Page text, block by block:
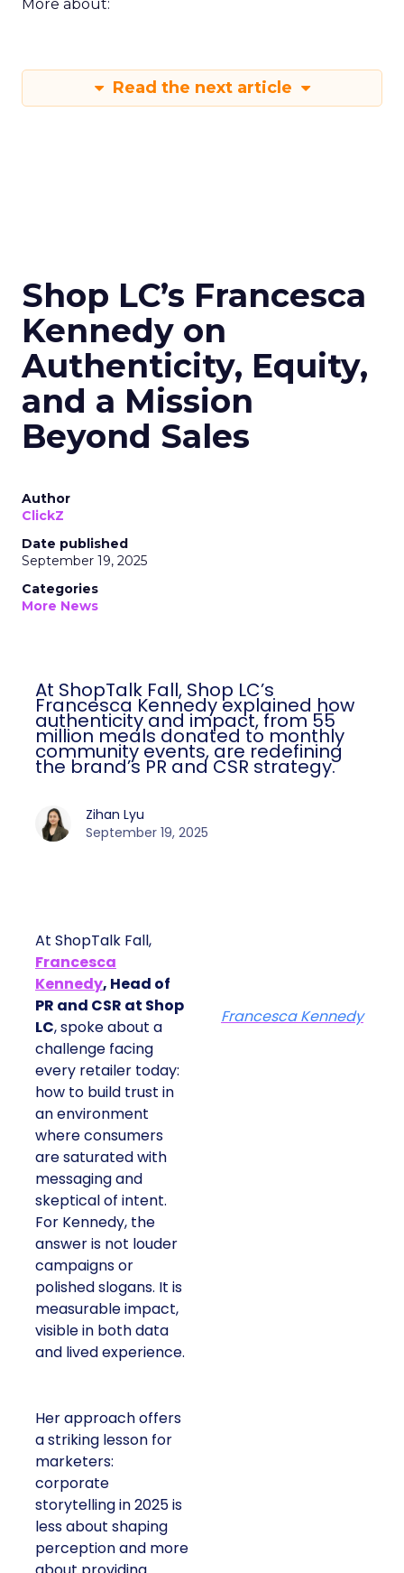
More about:
Read the next article
Shop LC’s Francesca
Kennedy on
Authenticity, Equity,
and a Mission
Beyond Sales
Author
ClickZ
Date published
September 19, 2025
Categories
More News
At ShopTalk Fall, Shop LC’s
Francesca Kennedy explained how
authenticity and impact, from 55
million meals donated to monthly
community events, are redefining
the brand’s PR and CSR strategy.
Zihan Lyu
September 19, 2025
At ShopTalk Fall,
Francesca
Kennedy, Head of
PR and CSR at Shop
LC, spoke about a
challenge facing
every retailer today:
how to build trust in
an environment
where consumers
are saturated with
messaging and
skeptical of intent.
For Kennedy, the
answer is not louder
campaigns or
polished slogans. It is
measurable impact,
visible in both data
and lived experience.
Her approach offers
a striking lesson for
marketers:
corporate
storytelling in 2025 is
less about shaping
perception and more
Francesca Kennedy